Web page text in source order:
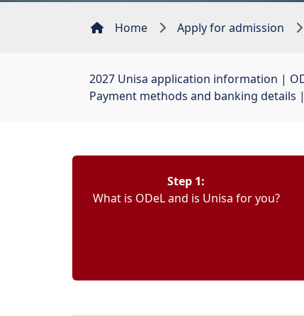
Home Apply for admission
2027 Unisa application information |
Payment methods and banking details |
Step 1:
What is ODeL and is Unisa for you?